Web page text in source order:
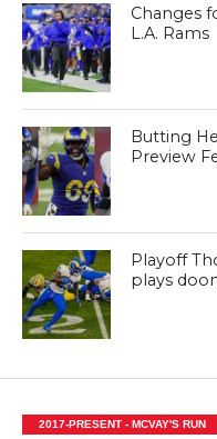
Changes
L.A. Rams
Butting
Preview
Playoff
plays
2017-PRESENT - MCVAY'S RUN